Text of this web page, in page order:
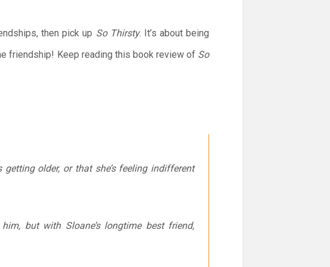
then pick up So Thirsty. It’s about being
friendship! Keep reading this book review of So
getting older, or that she’s feeling indifferent
but with Sloane’s longtime best friend,